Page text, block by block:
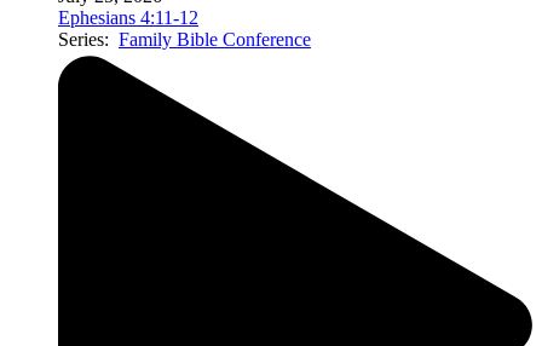
Ephesians 4:11-12
Series: Family Bible Conference